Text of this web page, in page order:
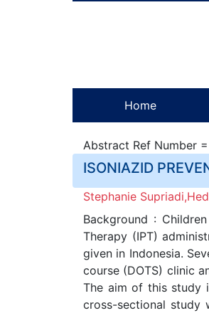
Home
Abstract Ref Number
ISONIAZID
Stephanie
Background :
Therapy (IPT)
given in Indonesia.
course (DOTS) clinic
The aim of this study
cross-sectional study